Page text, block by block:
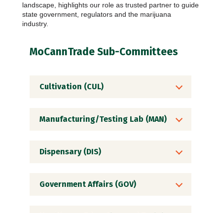
landscape, highlights our role as trusted partner to guide
state government, regulators and the marijuana
industry.
MoCannTrade Sub-Committees
Cultivation (CUL)
Manufacturing/Testing Lab (MAN)
Dispensary (DIS)
Government Affairs (GOV)